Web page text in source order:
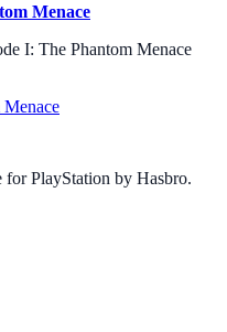
Menace
I: The Phantom Menace
for PlayStation by Hasbro.